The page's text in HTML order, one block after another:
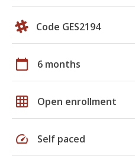
Code GES2194
calendar_today 6 months
grid_on Open enrollment
speed Self paced